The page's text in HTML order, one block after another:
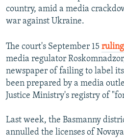
country, amid a media
war against Ukraine.
The court's September 15 ruling
media regulator
newspaper of failing to label
been prepared by a media
Justice Ministry's registry of
Last week, the Basmanny
annulled the licenses of